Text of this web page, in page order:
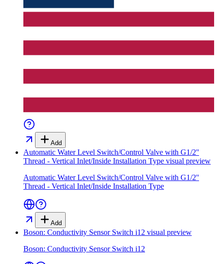
Add
Automatic Water Level Switch/Control Valve with G1/2''
Thread - Vertical Inlet/Inside Installation Type visual preview
Automatic Water Level Switch/Control Valve with G1/2''
Thread - Vertical Inlet/Inside Installation Type
Add
Boson: Conductivity Sensor Switch i12 visual preview
Boson: Conductivity Sensor Switch i12